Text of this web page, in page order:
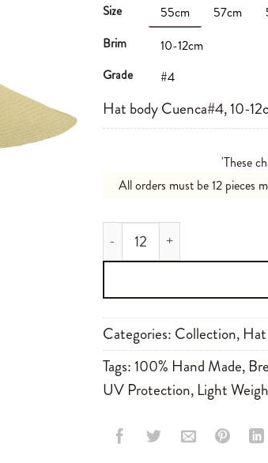
Size 55cm 57cm
Brim 10-12cm
Grade #4
Hat body Cuenca#4, 10-
'These
All orders must be 12 pieces
Cuenca#4 10-12cm N01
Categories: Collection,
Tags:100% Hand Made,
UV Protection, Light